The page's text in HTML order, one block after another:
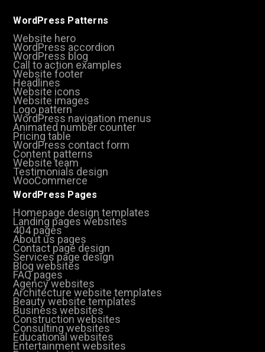
WordPress Patterns
Website hero
WordPress accordion
WordPress blog
Call to action examples
Website footer
Headlines
Website icons
Website images
Logo pattern
WordPress navigation menus
Animated number counter
Pricing table
WordPress contact form
Content patterns
Website team
Testimonials design
WooCommerce
WordPress Pages
Homepage design templates
Landing pages websites
404 pages
About us pages
Contact page design
Services page design
Blog websites
FAQ pages
Agency websites
Architecture website templates
Beauty website templates
Business websites
Construction websites
Consulting websites
Educational websites
Entertainment websites